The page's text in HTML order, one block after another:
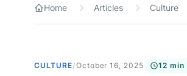
Home Articles Culture
CULTURE/October 16, 2025 12 min